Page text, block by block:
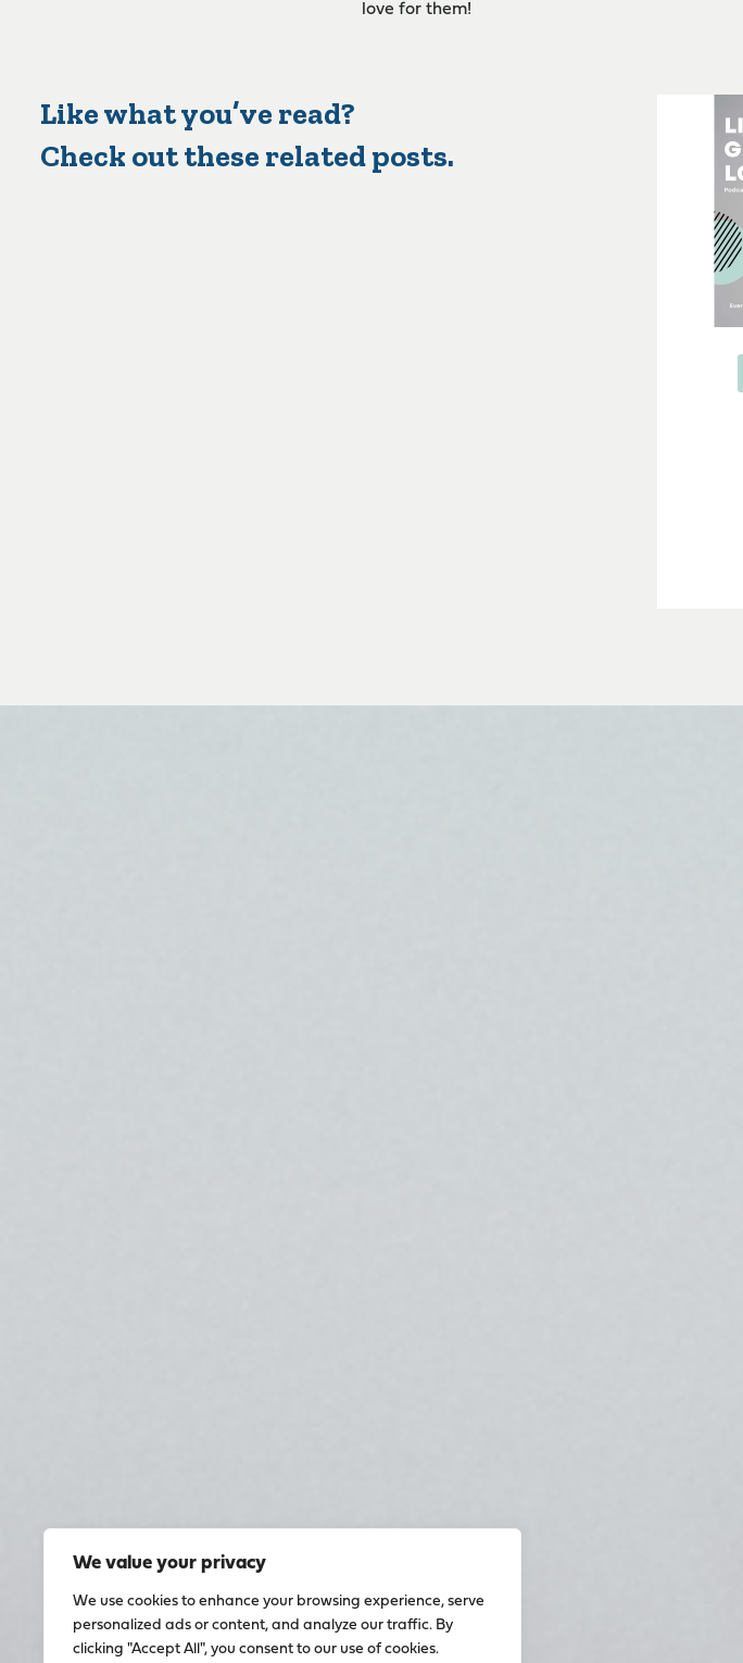
We value your privacy
We use cookies to enhance your browsing experience, serve
personalized ads or content, and analyze our traffic. By
clicking "Accept All", you consent to our use of cookies.
love for them!
Like what you’ve read?
Check out these related posts.